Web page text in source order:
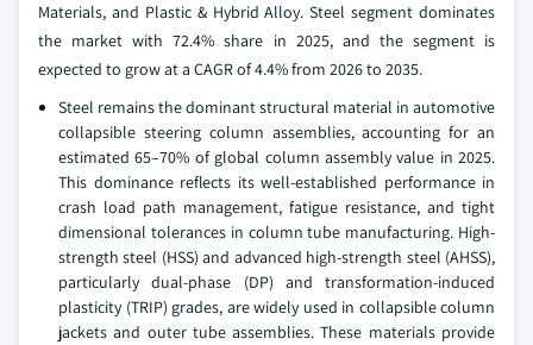
Materials, and Plastic & Hybrid Alloy. Steel segment dominates
the market with 72.4% share in 2025, and the segment is
expected to grow at a CAGR of 4.4% from 2026 to 2035.
Steel remains the dominant structural material in automotive
collapsible steering column assemblies, accounting for an
estimated 65–70% of global column assembly value in 2025.
This dominance reflects its well-established performance in
crash load path management, fatigue resistance, and tight
dimensional tolerances in column tube manufacturing. High-
strength steel (HSS) and advanced high-strength steel (AHSS),
particularly dual-phase (DP) and transformation-induced
plasticity (TRIP) grades, are widely used in collapsible column
jackets and outer tube assemblies. These materials provide